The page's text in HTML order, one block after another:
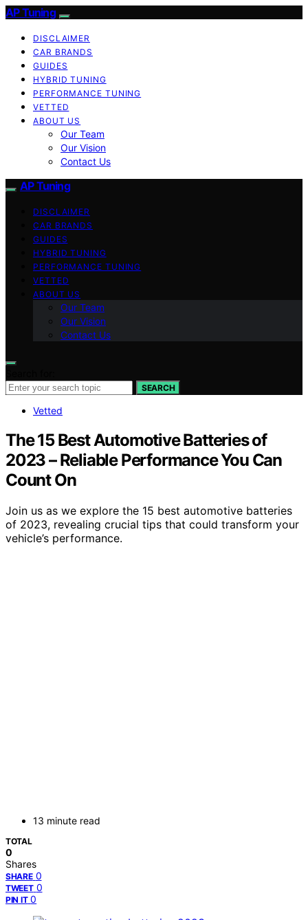
AP Tuning
DISCLAIMER
CAR BRANDS
GUIDES
HYBRID TUNING
PERFORMANCE TUNING
VETTED
ABOUT US
Our Team
Our Vision
Contact Us
AP Tuning
DISCLAIMER
CAR BRANDS
GUIDES
HYBRID TUNING
PERFORMANCE TUNING
VETTED
ABOUT US
Our Team
Our Vision
Contact Us
SEARCH
Vetted
The 15 Best Automotive Batteries of
2023 – Reliable Performance You Can
Count On
Join us as we explore the 15 best automotive batteries
of 2023, revealing crucial tips that could transform your
vehicle’s performance.
13 minute read
TOTAL
0
Shares
SHARE 0
TWEET 0
PIN IT 0